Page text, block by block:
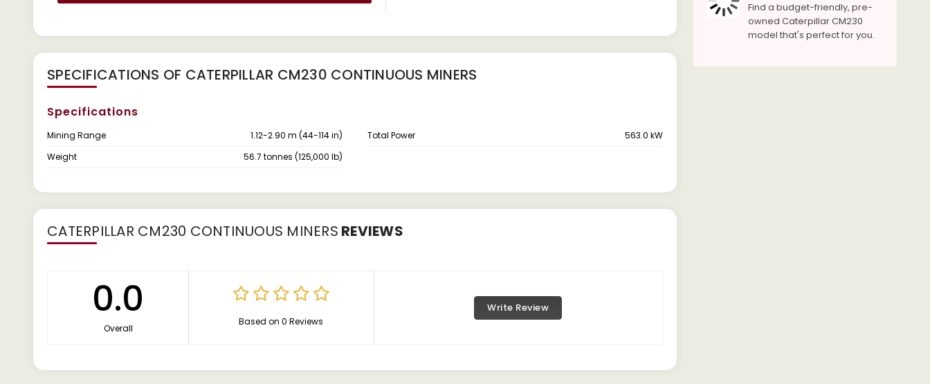
SPECIFICATIONS OF CATERPILLAR CM230 CONTINUOUS MINERS
Specifications
Mining Range 1.12-2.90 m (44-114 in) Total Power
563.0 kW
Weight
56.7 tonnes (125,000 lb)
CATERPILLAR CM230 CONTINUOUS MINERS REVIEWS
0.0
Overall
Based on 0 Reviews
Write Review
Find a budget-friendly, pre-
owned Caterpillar CM230
model that's perfect for you.